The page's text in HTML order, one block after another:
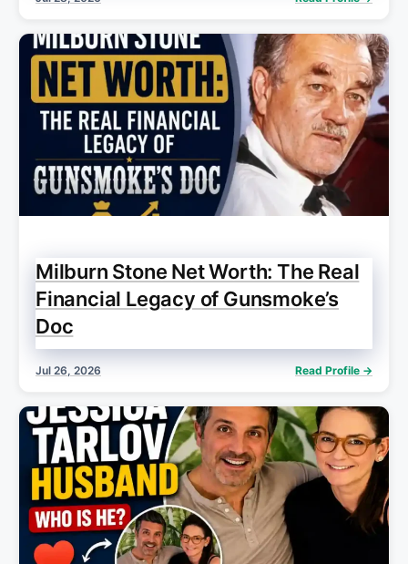
Milburn Stone Net Worth: The Real
Financial Legacy of Gunsmoke’s
Doc
Jul 26, 2026 Read Profile →